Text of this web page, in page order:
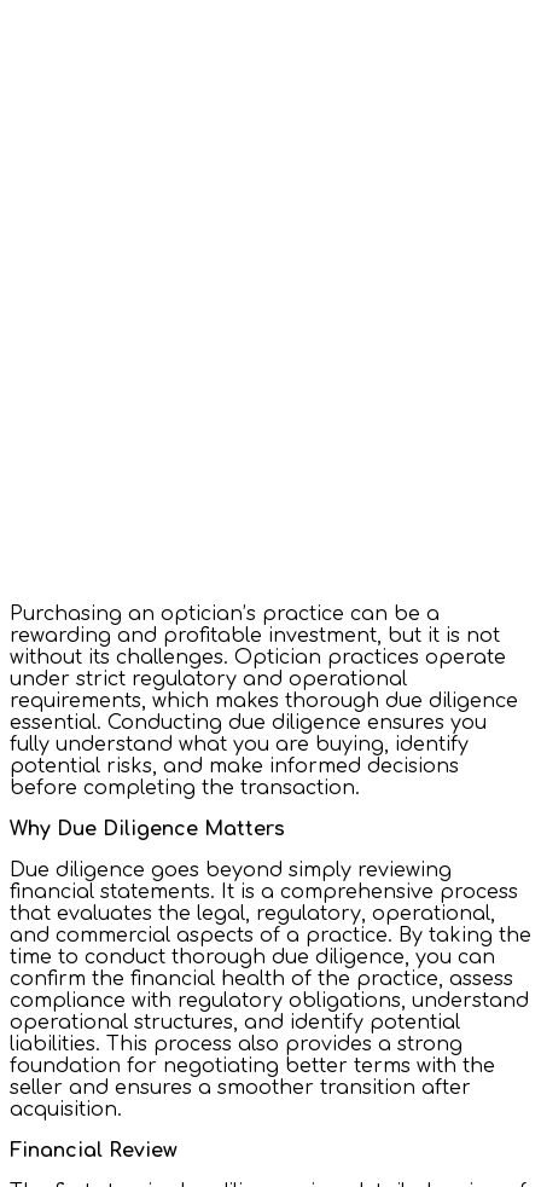
Purchasing an optician’s practice can be a
rewarding and profitable investment, but it is not
without its challenges. Optician practices operate
under strict regulatory and operational
requirements, which makes thorough due diligence
essential. Conducting due diligence ensures you
fully understand what you are buying, identify
potential risks, and make informed decisions
before completing the transaction.
Why Due Diligence Matters
Due diligence goes beyond simply reviewing
financial statements. It is a comprehensive process
that evaluates the legal, regulatory, operational,
and commercial aspects of a practice. By taking the
time to conduct thorough due diligence, you can
confirm the financial health of the practice, assess
compliance with regulatory obligations, understand
operational structures, and identify potential
liabilities. This process also provides a strong
foundation for negotiating better terms with the
seller and ensures a smoother transition after
acquisition.
Financial Review